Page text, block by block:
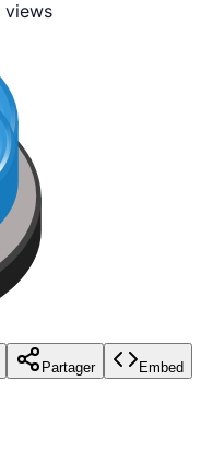
views
Partager Embed